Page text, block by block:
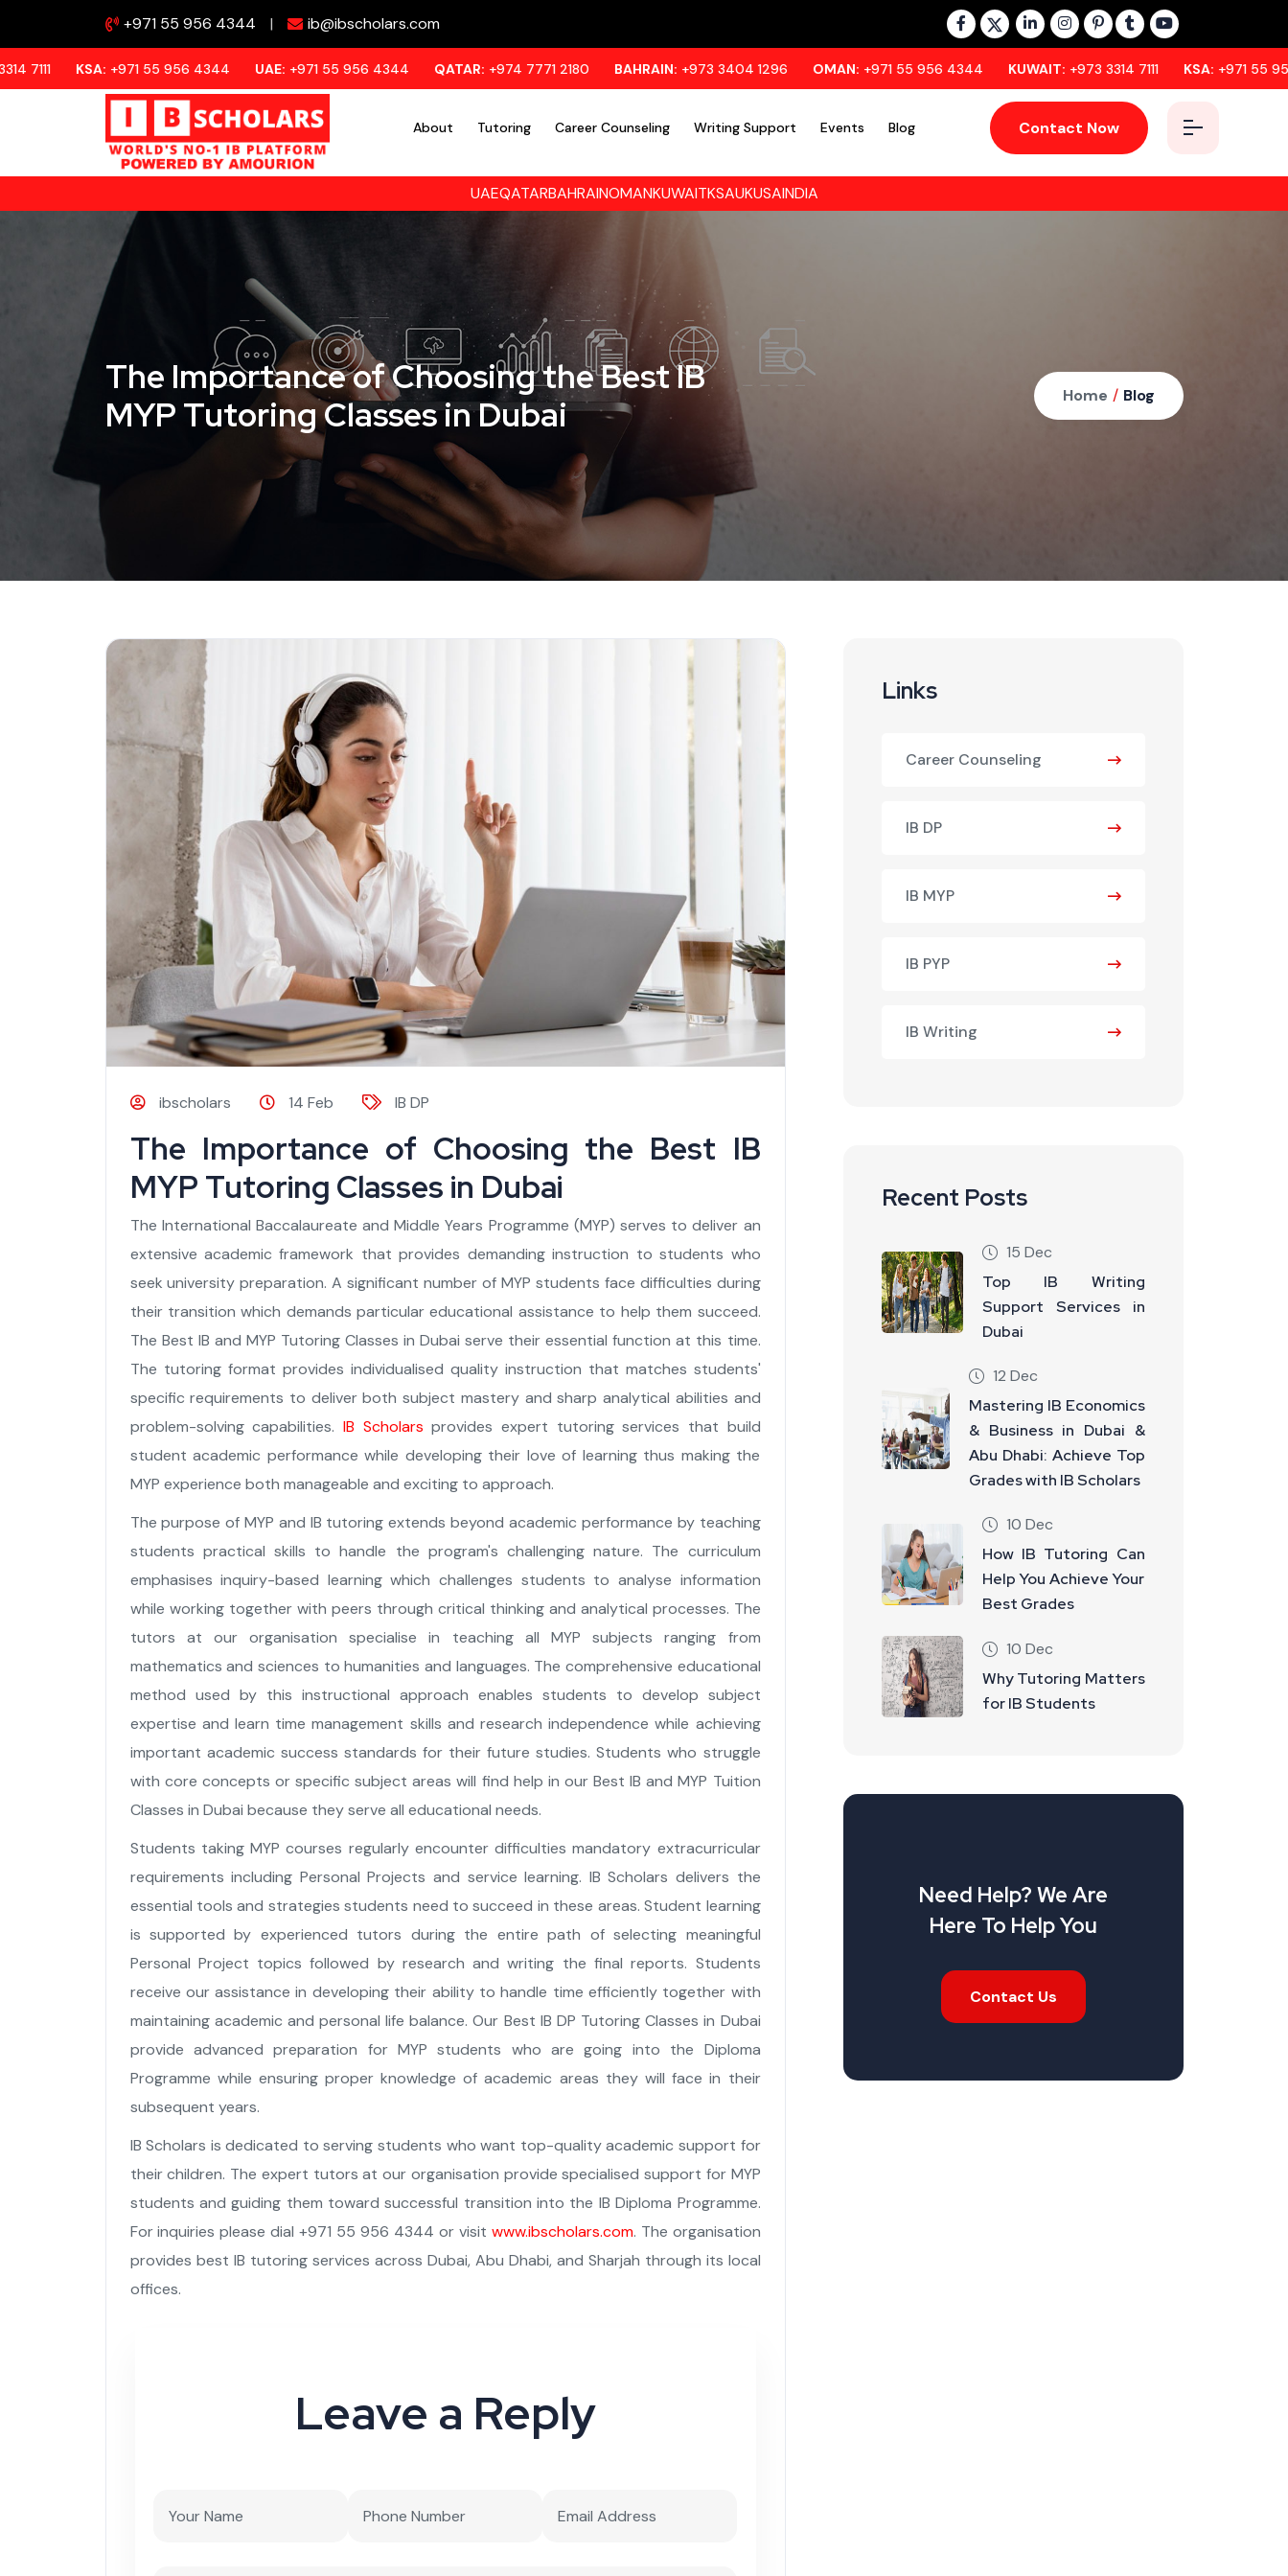
+971 55 956 4344 | ib@ibscholars.com
+971 55 956 4344 UAE:+971 55 956 4344 QATAR:+974 7771 2180 BAHRAIN: +973 3404 1296 OMAN:+971 55 956 4344 KUWAIT:+973 3314 7111 KSA:+971 55 956 4344
About Tutoring Career Counseling Writing Support Events Blog Contact Now
UAEQATARBAHRAINOMANKUWAITKSAUKUSAINDIA
The Importance of Choosing the Best IB
MYP Tutoring Classes in Dubai
Home / Blog
ibscholars 14 Feb IB DP
The Importance of Choosing the Best IB
MYP Tutoring Classes in Dubai
The International Baccalaureate and Middle Years Programme (MYP) serves to deliver an
extensive academic framework that provides demanding instruction to students who
seek university preparation. A significant number of MYP students face difficulties during
their transition which demands particular educational assistance to help them succeed.
The Best IB and MYP Tutoring Classes in Dubai serve their essential function at this time.
The tutoring format provides individualised quality instruction that matches students'
specific requirements to deliver both subject mastery and sharp analytical abilities and
problem-solving capabilities. IB Scholars provides expert tutoring services that build
student academic performance while developing their love of learning thus making the
MYP experience both manageable and exciting to approach.
The purpose of MYP and IB tutoring extends beyond academic performance by teaching
students practical skills to handle the program's challenging nature. The curriculum
emphasises inquiry-based learning which challenges students to analyse information
while working together with peers through critical thinking and analytical processes. The
tutors at our organisation specialise in teaching all MYP subjects ranging from
mathematics and sciences to humanities and languages. The comprehensive educational
method used by this instructional approach enables students to develop subject
expertise and learn time management skills and research independence while achieving
important academic success standards for their future studies. Students who struggle
with core concepts or specific subject areas will find help in our Best IB and MYP Tuition
Classes in Dubai because they serve all educational needs.
Students taking MYP courses regularly encounter difficulties mandatory extracurricular
requirements including Personal Projects and service learning. IB Scholars delivers the
essential tools and strategies students need to succeed in these areas. Student learning
is supported by experienced tutors during the entire path of selecting meaningful
Personal Project topics followed by research and writing the final reports. Students
receive our assistance in developing their ability to handle time efficiently together with
maintaining academic and personal life balance. Our Best IB DP Tutoring Classes in Dubai
provide advanced preparation for MYP students who are going into the Diploma
Programme while ensuring proper knowledge of academic areas they will face in their
subsequent years.
IB Scholars is dedicated to serving students who want top-quality academic support for
their children. The expert tutors at our organisation provide specialised support for MYP
students and guiding them toward successful transition into the IB Diploma Programme.
For inquiries please dial +971 55 956 4344 or visit www.ibscholars.com. The organisation
provides best IB tutoring services across Dubai, Abu Dhabi, and Sharjah through its local
offices.
Leave a Reply
Links
Career Counseling
IB DP
IB MYP
IB PYP
IB Writing
Recent Posts
15 Dec
Top IB Writing
Support Services in
Dubai
12 Dec
Mastering IB Economics
& Business in Dubai &
Abu Dhabi: Achieve Top
Grades with IB Scholars
10 Dec
How IB Tutoring Can
Help You Achieve Your
Best Grades
10 Dec
Why Tutoring Matters
for IB Students
Need Help? We Are
Here To Help You
Contact Us